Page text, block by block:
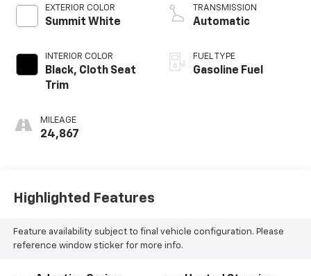
EXTERIOR COLOR
Summit White
INTERIOR COLOR
Black, Cloth Seat
Trim
MILEAGE
24,867
TRANSMISSION
Automatic
FUEL TYPE
Gasoline Fuel
Highlighted Features
Feature availability subject to final vehicle configuration. Please
reference window sticker for more info.